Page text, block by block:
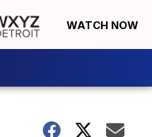
WATCH NOW